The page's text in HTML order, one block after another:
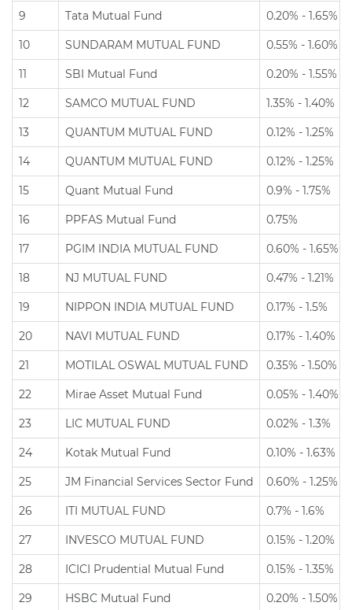
9 Tata Mutual Fund 0.20% - 1.65%
10 SUNDARAM MUTUAL FUND 0.55% - 1.60%
11 SBI Mutual Fund 0.20% - 1.55%
12 SAMCO MUTUAL FUND 1.35% - 1.40%
13 QUANTUM MUTUAL FUND 0.12% - 1.25%
14 QUANTUM MUTUAL FUND 0.12% - 1.25%
15 Quant Mutual Fund 0.9% - 1.75%
16 PPFAS Mutual Fund 0.75%
17 PGIM INDIA MUTUAL FUND 0.60% - 1.65%
18 NJ MUTUAL FUND 0.47% - 1.21%
19 NIPPON INDIA MUTUAL FUND 0.17% - 1.5%
20 NAVI MUTUAL FUND 0.17% - 1.40%
21 MOTILAL OSWAL MUTUAL FUND 0.35% - 1.50%
22 Mirae Asset Mutual Fund 0.05% - 1.40%
23 LIC MUTUAL FUND 0.02% - 1.3%
24 Kotak Mutual Fund 0.10% - 1.63%
25 JM Financial Services Sector Fund 0.60% - 1.25%
26 ITI MUTUAL FUND 0.7% - 1.6%
27 INVESCO MUTUAL FUND 0.15% - 1.20%
28 ICICI Prudential Mutual Fund 0.15% - 1.35%
29 HSBC Mutual Fund 0.20% - 1.50%